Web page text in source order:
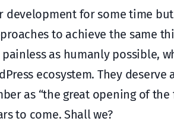
development for some time
to achieve the same
as humanly possible,
ecosystem. They deserve
as “the great opening of the
to come. Shall we?